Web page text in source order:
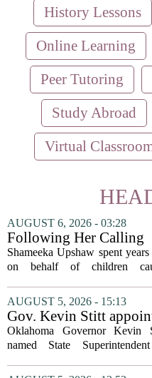
History Lessons
Online Learning
Peer Tutoring
Study Abroad
Virtual
AUGUST 6, 2026 - 03:28
Following Her Calling
Shameeka Upshaw spent
on behalf of children
has shifted her focus to a
that needs strong support:
with...
AUGUST 5, 2026 - 15:13
Gov. Kevin Stitt
State Superintendent
Fields to serve as
Oklahoma Governor Kevin
named State
education. The appointment